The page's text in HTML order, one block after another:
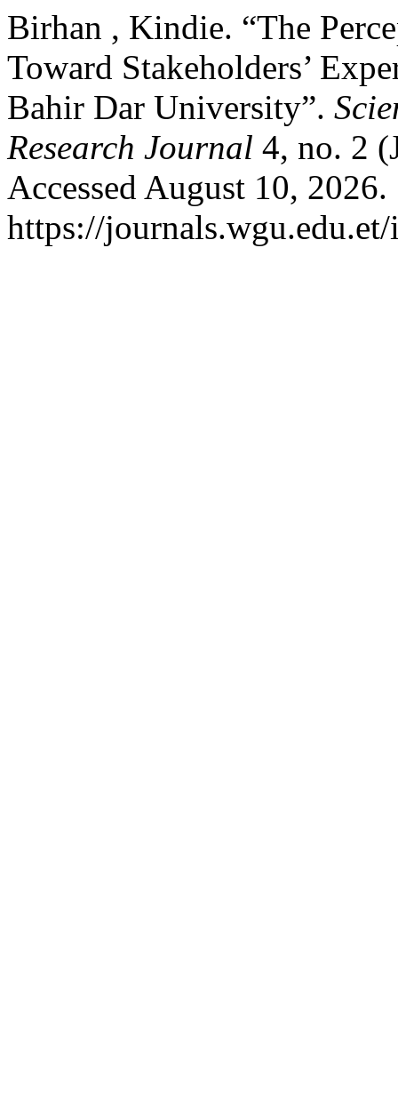
Birhan , Kindie. “The
Toward Stakeholders’
Bahir Dar University”.
Research Journal 4, no. 2
Accessed August 10, 2026.
https://